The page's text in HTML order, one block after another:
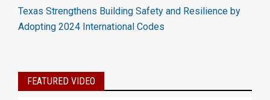
Texas Strengthens Building Safety and Resilience by
Adopting 2024 International Codes
FEATURED VIDEO